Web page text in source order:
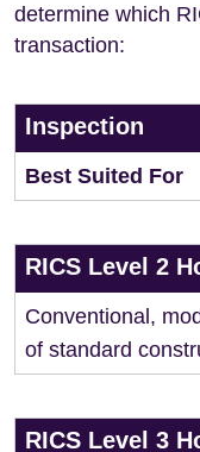
determine which
transaction:
Inspection
Best Suited For
RICS Level 2
Conventional,
of standard
RICS Level 3